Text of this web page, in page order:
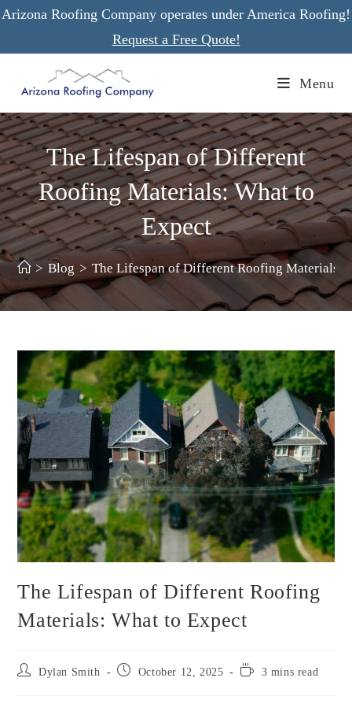
Skip
Arizona Roofing Company operates under America Roofing!
Request a Free Quote!
Menu
The Lifespan of Different
Roofing Materials: What to
Expect
> Blog > The Lifespan of Different Roofing Materials:
The Lifespan of Different Roofing
Materials: What to Expect
Post Dylan Smith
Post October 12, 2025
Reading3 mins read